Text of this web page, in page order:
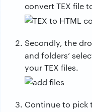
convert TEX file
Secondly, the
and folders’
your TEX files.
Continue to pick